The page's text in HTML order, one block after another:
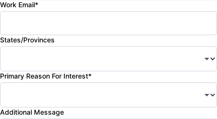
Work Email*
States/Provinces
Primary Reason For Interest*
Additional Message